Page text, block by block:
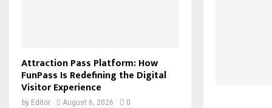
Attraction Pass Platform: How
FunPass Is Redefining the Digital
Visitor Experience
by Editor August 6, 2026 0